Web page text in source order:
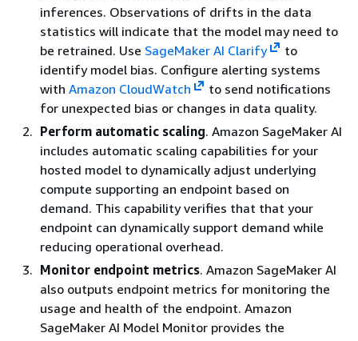
inferences. Observations of drifts in the data
statistics will indicate that the model may need to
be retrained. Use SageMaker AI Clarify
to
identify model bias. Configure alerting systems
with Amazon CloudWatch
to send notifications
for unexpected bias or changes in data quality.
Perform automatic scaling. Amazon SageMaker AI
includes automatic scaling capabilities for your
hosted model to dynamically adjust underlying
compute supporting an endpoint based on
demand. This capability verifies that that your
endpoint can dynamically support demand while
reducing operational overhead.
Monitor endpoint metrics. Amazon SageMaker AI
also outputs endpoint metrics for monitoring the
usage and health of the endpoint. Amazon
SageMaker AI Model Monitor provides the